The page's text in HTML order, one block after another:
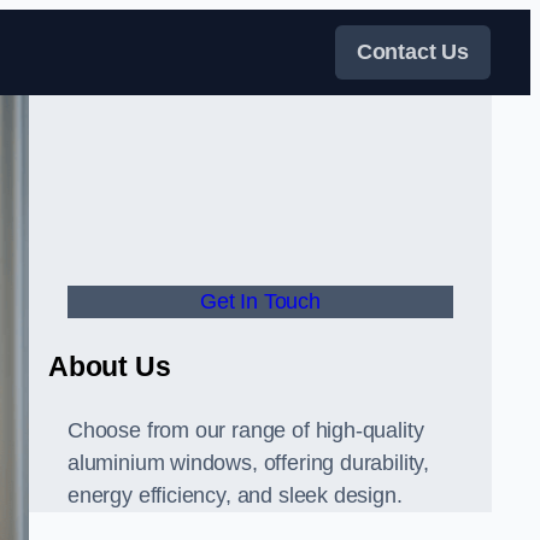
Contact Us
Get In Touch
About Us
Choose from our range of high-quality
aluminium windows, offering durability,
energy efficiency, and sleek design.